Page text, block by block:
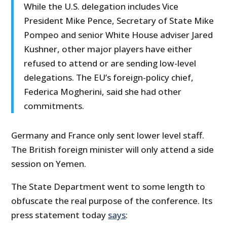
While the U.S. delegation includes Vice
President Mike Pence, Secretary of State Mike
Pompeo and senior White House adviser Jared
Kushner, other major players have either
refused to attend or are sending low-level
delegations. The EU’s foreign-policy chief,
Federica Mogherini, said she had other
commitments.
Germany and France only sent lower level staff.
The British foreign minister will only attend a side
session on Yemen.
The State Department went to some length to
obfuscate the real purpose of the conference. Its
press statement today says: